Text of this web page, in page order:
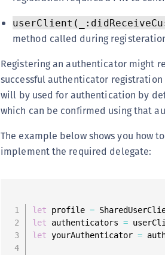
method called during
Registering an authenticator might
successful authenticator
will by used for authentication by
which can be confirmed using that
The example below shows you how
implement the required delegate:
let profile =
let authenticators =
let yourAuthenticator =